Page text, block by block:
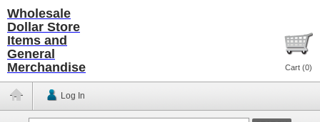
Wholesale
Dollar Store
Items and
General
Merchandise
Cart (0)
Log In